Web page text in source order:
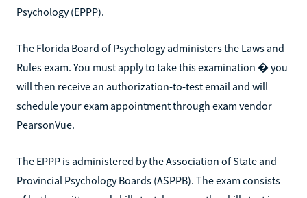
Psychology (EPPP).
The Florida Board of Psychology administers the Laws and
Rules exam. You must apply to take this examination � you
will then receive an authorization-to-test email and will
schedule your exam appointment through exam vendor
PearsonVue.
The EPPP is administered by the Association of State and
Provincial Psychology Boards (ASPPB). The exam consists